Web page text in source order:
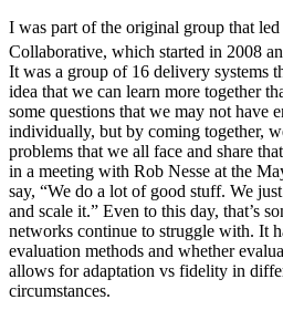
I was part of the original group that
Collaborative, which started in 2008
It was a group of 16 delivery systems
idea that we can learn more together
some questions that we may not have
individually, but by coming together,
problems that we all face and share
in a meeting with Rob Nesse at the
say, “We do a lot of good stuff. We
and scale it.” Even to this day, that’s
networks continue to struggle with. It
evaluation methods and whether
allows for adaptation vs fidelity in
circumstances.